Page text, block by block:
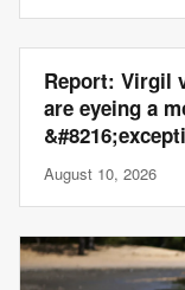
Report: Virgil
are eyeing a
August 10, 2026